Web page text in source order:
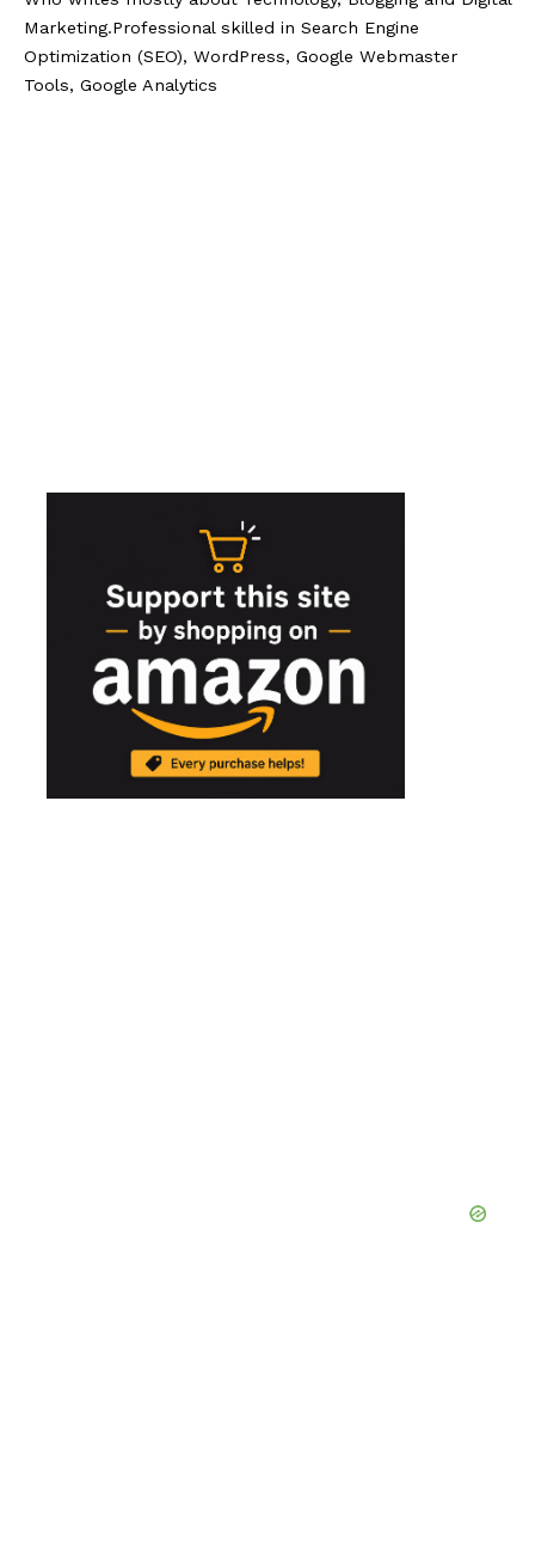
Marketing.Professional skilled in Search Engine
Optimization (SEO), WordPress, Google Webmaster
Tools, Google Analytics